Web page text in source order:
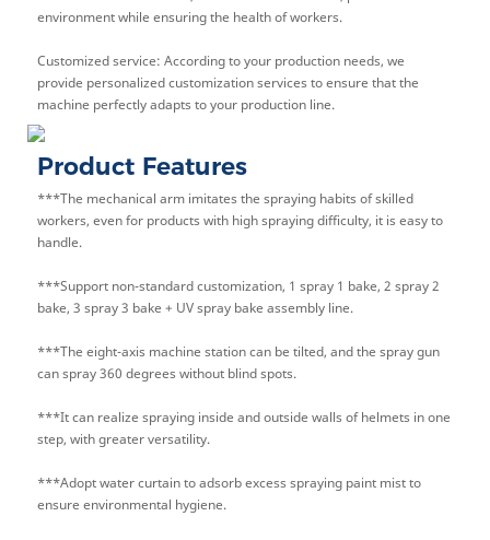
environment while ensuring the health of workers.
Customized service: According to your production needs, we
provide personalized customization services to ensure that the
machine perfectly adapts to your production line.
Product Features
***The mechanical arm imitates the spraying habits of skilled
workers, even for products with high spraying difficulty, it is easy to
handle.
***Support non-standard customization, 1 spray 1 bake, 2 spray 2
bake, 3 spray 3 bake + UV spray bake assembly line.
***The eight-axis machine station can be tilted, and the spray gun
can spray 360 degrees without blind spots.
***It can realize spraying inside and outside walls of helmets in one
step, with greater versatility.
***Adopt water curtain to adsorb excess spraying paint mist to
ensure environmental hygiene.